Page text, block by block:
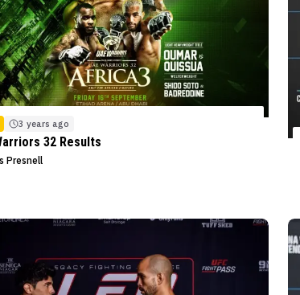
3 years ago
32 Results
Presnell